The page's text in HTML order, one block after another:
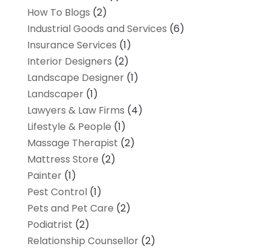
How To Blogs (2)
Industrial Goods and Services (6)
Insurance Services (1)
Interior Designers (2)
Landscape Designer(1)
Landscaper(1)
Lawyers & Law Firms (4)
Lifestyle & People (1)
Massage Therapist (2)
Mattress Store (2)
Painter(1)
Pest Control(1)
Pets and Pet Care (2)
Podiatrist (2)
Relationship Counsellor(2)